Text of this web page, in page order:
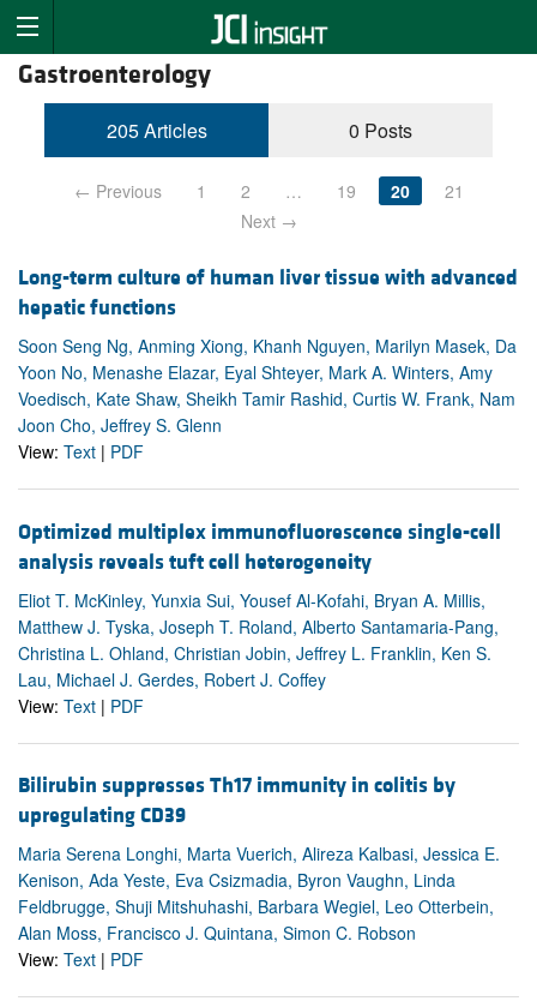
Gastroenterology
205 Articles 0 Posts
← Previous 1 2 … 19 20
21
Next →
Long-term culture of human liver tissue with advanced
hepatic functions
Soon Seng Ng, Anming Xiong, Khanh Nguyen, Marilyn Masek, Da
Yoon No, Menashe Elazar, Eyal Shteyer, Mark A. Winters, Amy
Voedisch, Kate Shaw, Sheikh Tamir Rashid, Curtis W. Frank, Nam
Joon Cho, Jeffrey S. Glenn
View: Text | PDF
Optimized multiplex immunofluorescence single-cell
analysis reveals tuft cell heterogeneity
Eliot T. McKinley, Yunxia Sui, Yousef Al-Kofahi, Bryan A. Millis,
Matthew J. Tyska, Joseph T. Roland, Alberto Santamaria-Pang,
Christina L. Ohland, Christian Jobin, Jeffrey L. Franklin, Ken S.
Lau, Michael J. Gerdes, Robert J. Coffey
View: Text | PDF
Bilirubin suppresses Th17 immunity in colitis by
upregulating CD39
Maria Serena Longhi, Marta Vuerich, Alireza Kalbasi, Jessica E.
Kenison, Ada Yeste, Eva Csizmadia, Byron Vaughn, Linda
Feldbrugge, Shuji Mitshuhashi, Barbara Wegiel, Leo Otterbein,
Alan Moss, Francisco J. Quintana, Simon C. Robson
View: Text | PDF